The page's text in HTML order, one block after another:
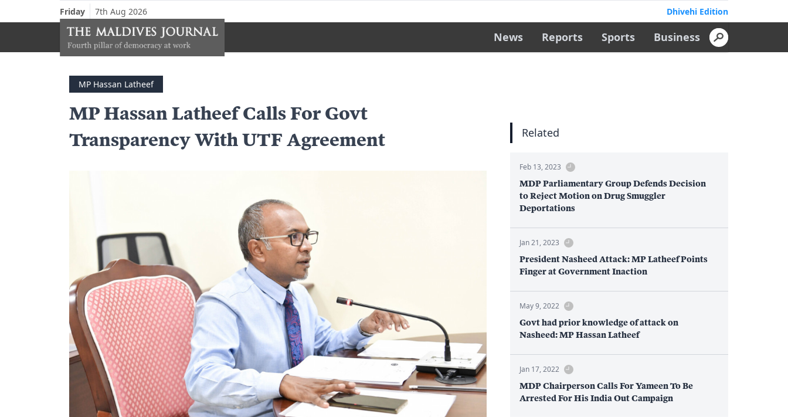
Friday 7th Aug 2026 Dhivehi Edition
News Reports Sports Business
MP Hassan Latheef
MP Hassan Latheef Calls For Govt
Transparency With UTF Agreement
Related
Feb 13, 2023
MDP Parliamentary Group Defends Decision
to Reject Motion on Drug Smuggler
Deportations
Jan 21, 2023
President Nasheed Attack: MP Latheef Points
Finger at Government Inaction
May 9, 2022
Govt had prior knowledge of attack on
Nasheed: MP Hassan Latheef
Jan 17, 2022
MDP Chairperson Calls For Yameen To Be
Arrested For His India Out Campaign